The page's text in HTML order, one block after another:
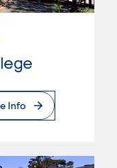
Info